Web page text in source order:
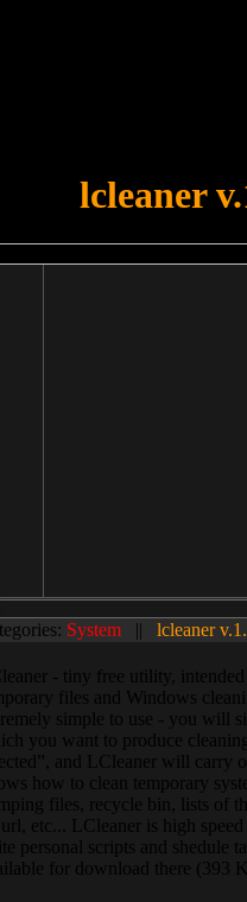
lcleaner
System || lcleaner
- tiny free utility,
files and Windows
simple to use - you will
you want to produce
and LCleaner will carry
how to clean temporary
files, recycle bin, lists of
etc... LCleaner is high
personal scripts and shedule
for download there (393